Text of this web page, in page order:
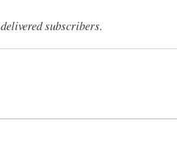
subscribers.